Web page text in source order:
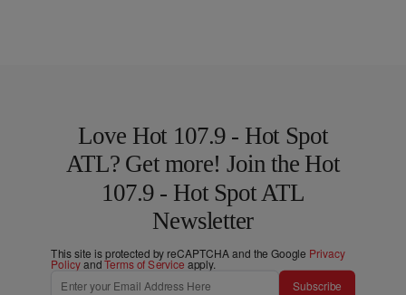
Love Hot 107.9 - Hot Spot
ATL? Get more! Join the Hot
107.9 - Hot Spot ATL
Newsletter
This site is protected by reCAPTCHA and the Google Privacy
PolicyandTerms of Service apply.
Subscribe